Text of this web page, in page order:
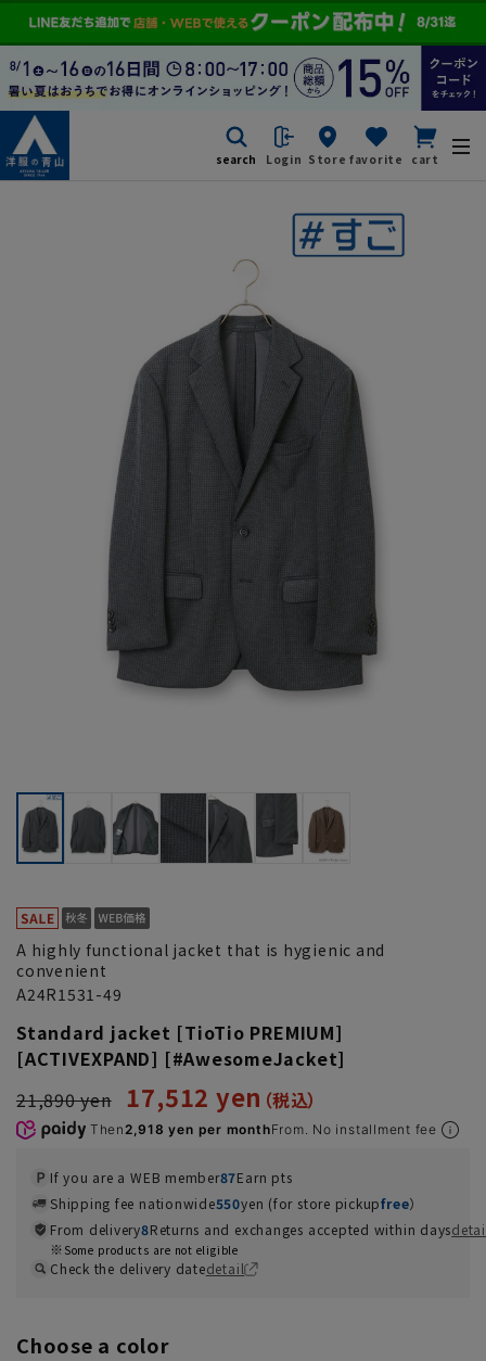
search Login Store favorite cart
A highly functional jacket that is hygienic and
convenient
A24R1531-49
Standard jacket [TioTio PREMIUM]
[ACTIVEXPAND] [#AwesomeJacket]
21,890 yen 17,512 yen
Then2,918 yen per monthFrom. No installment fee
If you are a WEB member87Earn pts
Shipping fee nationwide550yen (for store pickupfree）
From delivery8Returns and exchanges accepted within days
Some products are not eligible
Check the delivery datedetail
Choose a color